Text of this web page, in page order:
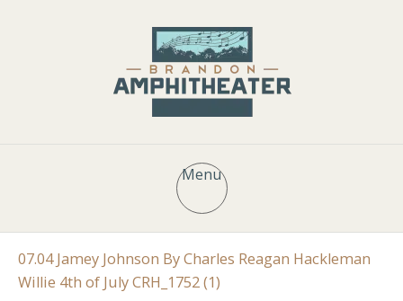
Menu
07.04 Jamey Johnson By Charles Reagan Hackleman
Willie 4th of July CRH_1752 (1)